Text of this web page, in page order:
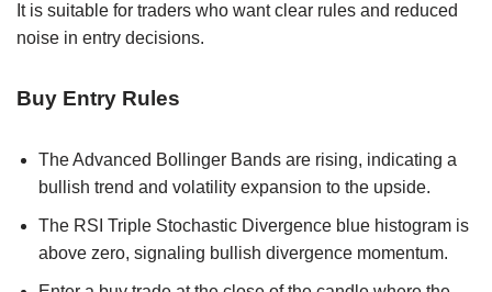
It is suitable for traders who want clear rules and reduced
noise in entry decisions.
Buy Entry Rules
The Advanced Bollinger Bands are rising, indicating a
bullish trend and volatility expansion to the upside.
The RSI Triple Stochastic Divergence blue histogram is
above zero, signaling bullish divergence momentum.